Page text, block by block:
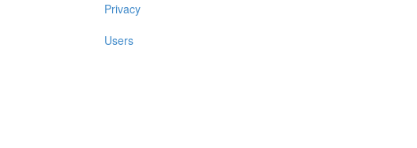
Privacy
Users